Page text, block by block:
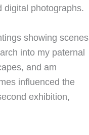
digital photographs.
showing scenes
into my paternal
and am
influenced the
exhibition,